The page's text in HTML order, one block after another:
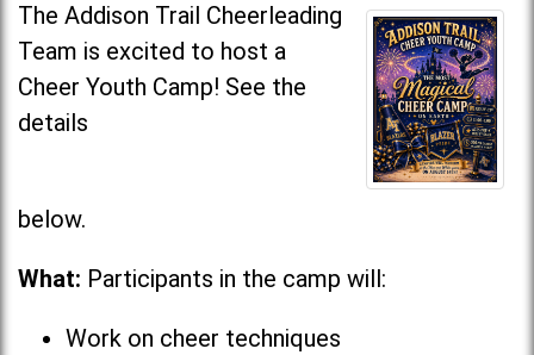
The Addison Trail Cheerleading
Team is excited to host a
Cheer Youth Camp! See the
details
What: Participants in the camp will:
Work on cheer techniques